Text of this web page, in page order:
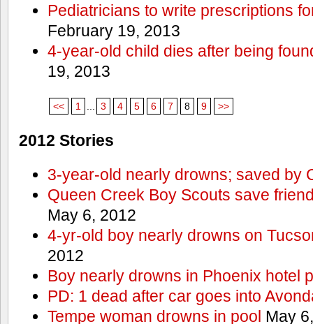
Pediatricians to write prescriptions
February 19, 2013
4-year-old child dies after being
19, 2013
<< 1 3 4 5 6 7 8 9 >>
2012 Stories
3-year-old nearly drowns; saved by
Queen Creek Boy Scouts save
May 6, 2012
4-yr-old boy nearly drowns on
2012
Boy nearly drowns in Phoenix hotel
PD: 1 dead after car goes into
Tempe woman drowns in pool May